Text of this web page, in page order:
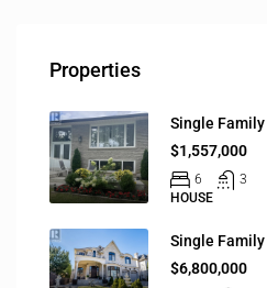
Properties
Single Family
$1,557,000
6
3
HOUSE
Single Family
$6,800,000